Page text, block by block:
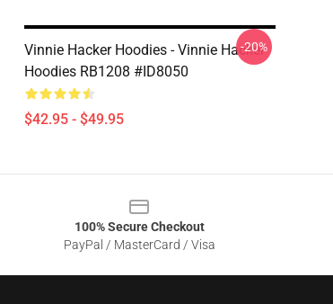
Vinnie Hacker Hoodies - Vinnie Hacker
Hoodies RB1208 #ID8050
$42.95 - $49.95
-20%
100% Secure Checkout
PayPal / MasterCard / Visa